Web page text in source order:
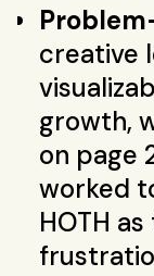
creative
growth,
on page
worked
HOTH